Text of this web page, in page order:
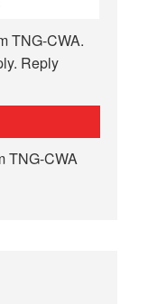
TNG-CWA.
Reply
TNG-CWA